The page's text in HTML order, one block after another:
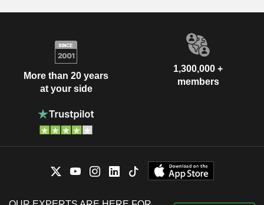
More than 20 years
at your side
1,300,000 +
members